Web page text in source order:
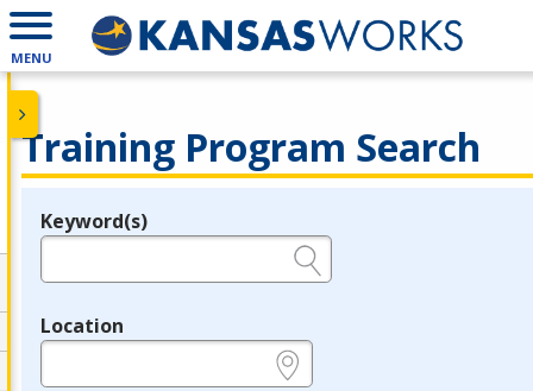
MENU
Training Program Search
Legend
Keyword(s)
Location